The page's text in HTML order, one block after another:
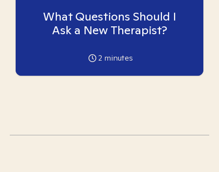
What Questions Should I
Ask a New Therapist?
2 minutes